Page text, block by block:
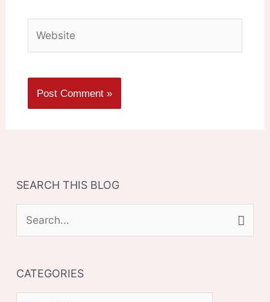
SEARCH THIS BLOG
e
r
c
CATEGORIES